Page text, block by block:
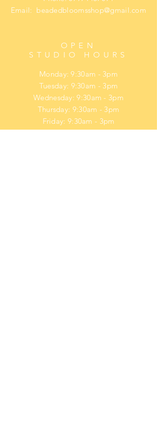
Email: beadedbloomsshop@gmail.com
OPEN
STUDIO HOURS
Monday: 9:30am - 3pm
Tuesday: 9:30am - 3pm
Wednesday: 9:30am - 3pm
Thursday: 9:30am - 3pm
Friday: 9:30am - 3pm
​​Saturday: upon request